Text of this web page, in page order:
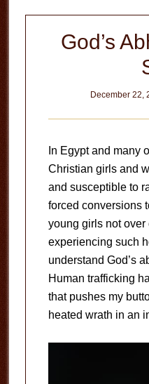
God’s
December 22,
In Egypt and many
Christian girls and
and susceptible to
forced conversions
young girls not over
experiencing such
understand God’s
Human trafficking
that pushes my
heated wrath in an